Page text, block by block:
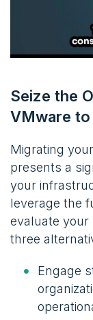
Seize the
VMware
Migrating
presents a
your
leverage the
evaluate your
three
Engage